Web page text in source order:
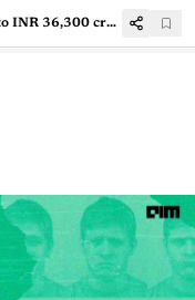
Indian geospatial market to grow to INR 36,300 crore by 2025